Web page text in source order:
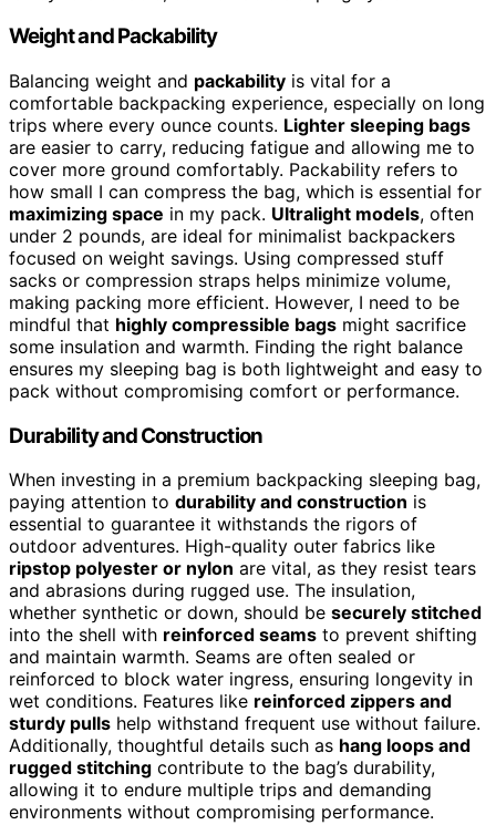
Weight and Packability
Balancing weight and packability is vital for a
comfortable backpacking experience, especially on long
trips where every ounce counts. Lighter sleeping bags
are easier to carry, reducing fatigue and allowing me to
cover more ground comfortably. Packability refers to
how small I can compress the bag, which is essential for
maximizing space in my pack. Ultralight models, often
under 2 pounds, are ideal for minimalist backpackers
focused on weight savings. Using compressed stuff
sacks or compression straps helps minimize volume,
making packing more efficient. However, I need to be
mindful that highly compressible bags might sacrifice
some insulation and warmth. Finding the right balance
ensures my sleeping bag is both lightweight and easy to
pack without compromising comfort or performance.
Durability and Construction
When investing in a premium backpacking sleeping bag,
paying attention to durability and construction is
essential to guarantee it withstands the rigors of
outdoor adventures. High-quality outer fabrics like
ripstop polyester or nylon are vital, as they resist tears
and abrasions during rugged use. The insulation,
whether synthetic or down, should be securely stitched
into the shell with reinforced seams to prevent shifting
and maintain warmth. Seams are often sealed or
reinforced to block water ingress, ensuring longevity in
wet conditions. Features like reinforced zippers and
sturdy pulls help withstand frequent use without failure.
Additionally, thoughtful details such as hang loops and
rugged stitching contribute to the bag’s durability,
allowing it to endure multiple trips and demanding
environments without compromising performance.